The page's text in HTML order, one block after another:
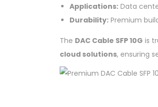
Applications: Data
Durability: Premium
The DAC Cable SFP 10G is
cloud solutions, ensuring